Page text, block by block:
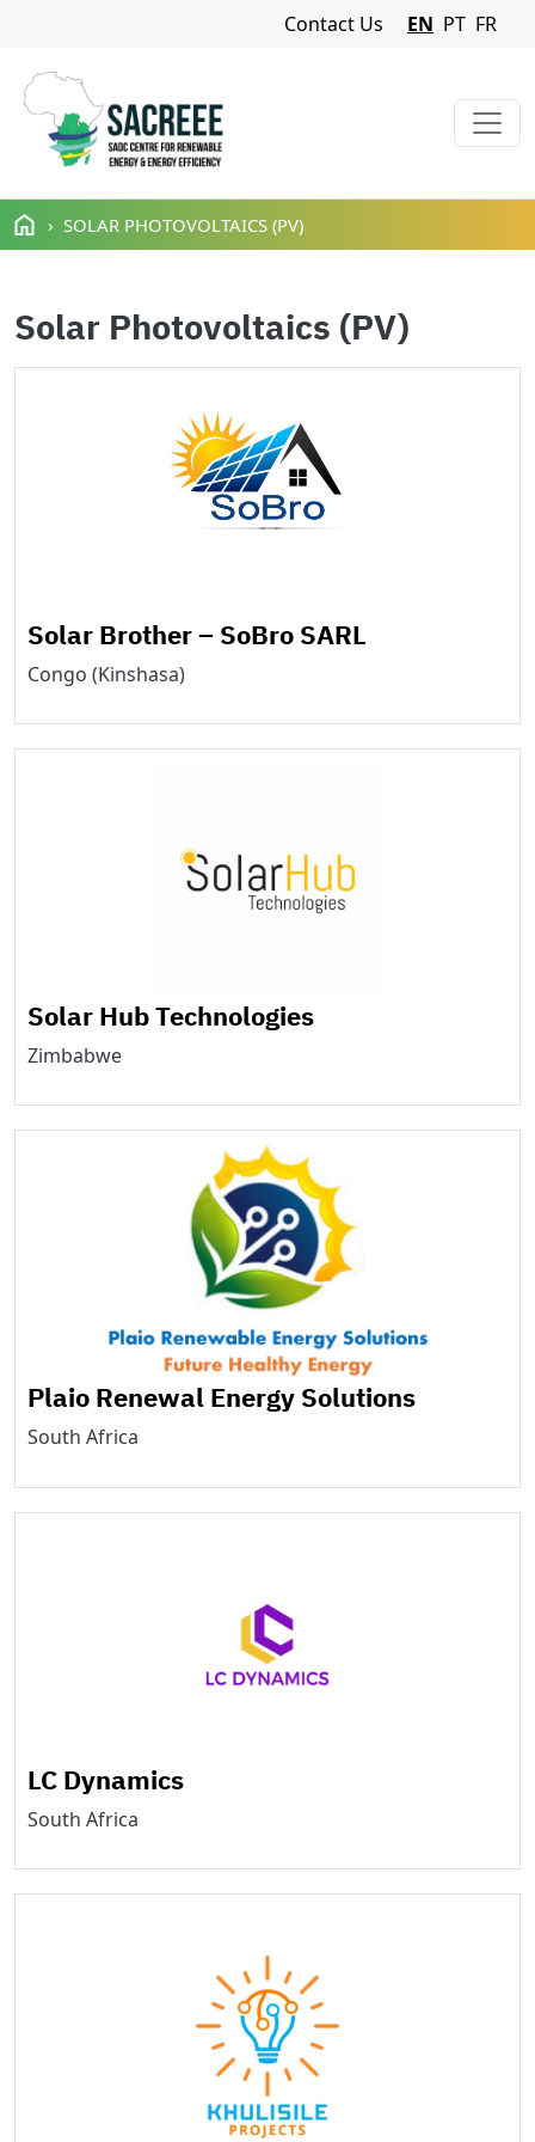
Skip to main content
Navigation Menu
Contact Us EN PT FR
SOLAR PHOTOVOLTAICS (PV)
Solar Photovoltaics (PV)
Solar Brother – SoBro SARL
Congo (Kinshasa)
Solar Hub Technologies
Zimbabwe
Plaio Renewal Energy Solutions
South Africa
LC Dynamics
South Africa